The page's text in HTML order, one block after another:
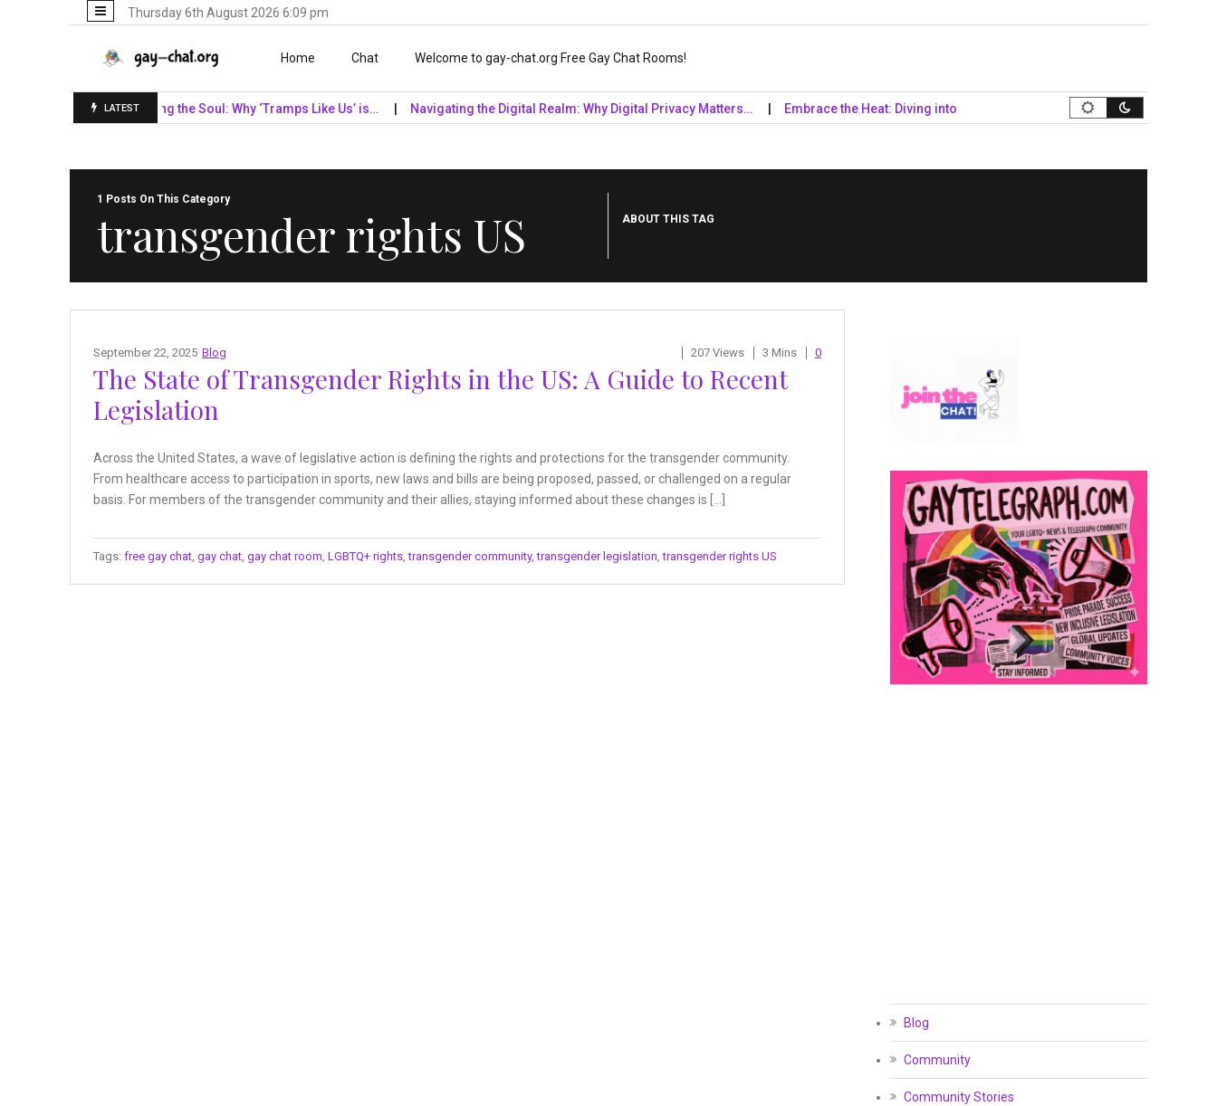
Thursday 6th August 2026 6:09 pm
Skip to content
Home Chat Welcome to gay-chat.org Free Gay Chat Rooms!
LATEST
Unveiling the Soul: Why ‘Tramps Like Us’ is… Navigating the Digital Realm: Why Digital Privacy Matters… Embrace the Heat: Diving into Queer Summer Style… Navigating the
1 Posts On This Category
transgender rights US ABOUT THIS TAG
Blog
September 22, 2025 207 Views 3 Mins 0
The State of Transgender Rights in the US: A Guide to Recent
Legislation
Across the United States, a wave of legislative action is defining the rights and protections for the transgender community.
From healthcare access to participation in sports, new laws and bills are being proposed, passed, or challenged on a regular
basis. For members of the transgender community and their allies, staying informed about these changes is […]
Tags: free gay chat, gay chat, gay chat room, LGBTQ+ rights,transgender community,transgender legislation,transgender rights US
Blog
Community
Community Stories